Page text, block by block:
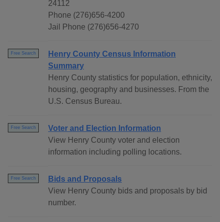
24112
Phone (276)656-4200
Jail Phone (276)656-4270
Free Search
Henry County Census Information
Summary
Henry County statistics for population, ethnicity,
housing, geography and businesses. From the
U.S. Census Bureau.
Free Search
Voter and Election Information
View Henry County voter and election
information including polling locations.
Free Search
Bids and Proposals
View Henry County bids and proposals by bid
number.